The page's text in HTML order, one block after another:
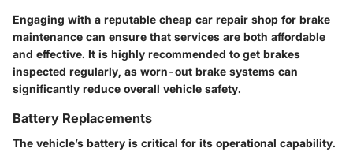
Engaging with a reputable cheap car repair shop for brake
maintenance can ensure that services are both affordable
and effective. It is highly recommended to get brakes
inspected regularly, as worn-out brake systems can
significantly reduce overall vehicle safety.
Battery Replacements
The vehicle’s battery is critical for its operational capability.